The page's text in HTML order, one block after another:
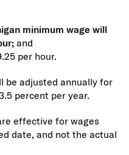
minimum wage will
and
per hour.
be adjusted annually for
percent per year.
effective for wages
date, and not the actual